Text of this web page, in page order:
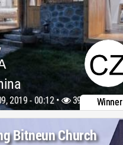
2019 - 00:12 • 3976 Winner
Bitneun Church